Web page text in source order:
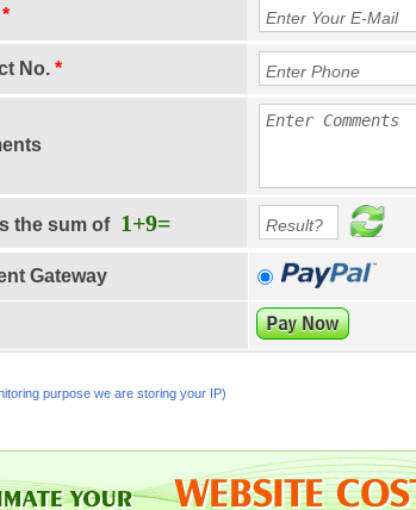
*
No. *
the sum of 1+9=
Gateway
purpose we are storing your IP)